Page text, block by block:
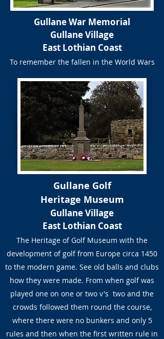
Gullane War Memorial
Gullane Village
East Lothian Coast
To remember the fallen in the World Wars
Gullane Golf
Heritage Museum
Gullane Village
East Lothian Coast
The Heritage of Golf Museum with the
development of golf from Europe circa 1450
to the modern game. See old balls and clubs
how they were made. From when golf was
played one on one or two v's two and the
crowds followed them round the course,
where there were no bunkers and only 5
rules and then when the first written rule in